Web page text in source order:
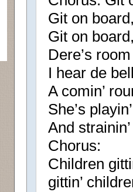
Git on
Git on
Dere’s
I hear de
A comin’
She’s
And
Chorus:
Children
gittin’